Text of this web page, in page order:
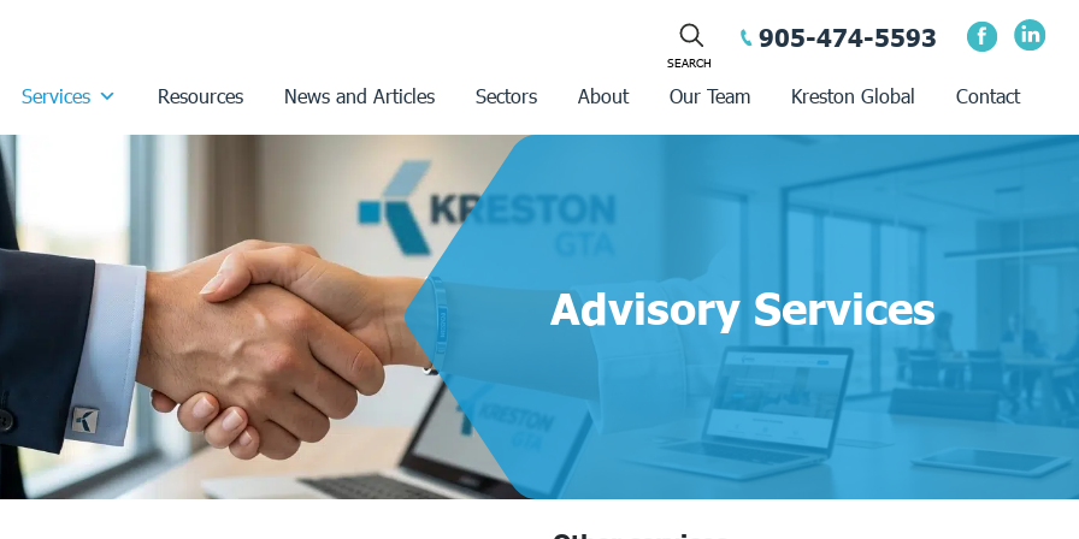
905-474-5593
Services Resources News and Articles Sectors About Our Team Kreston Global Contact
Advisory Services